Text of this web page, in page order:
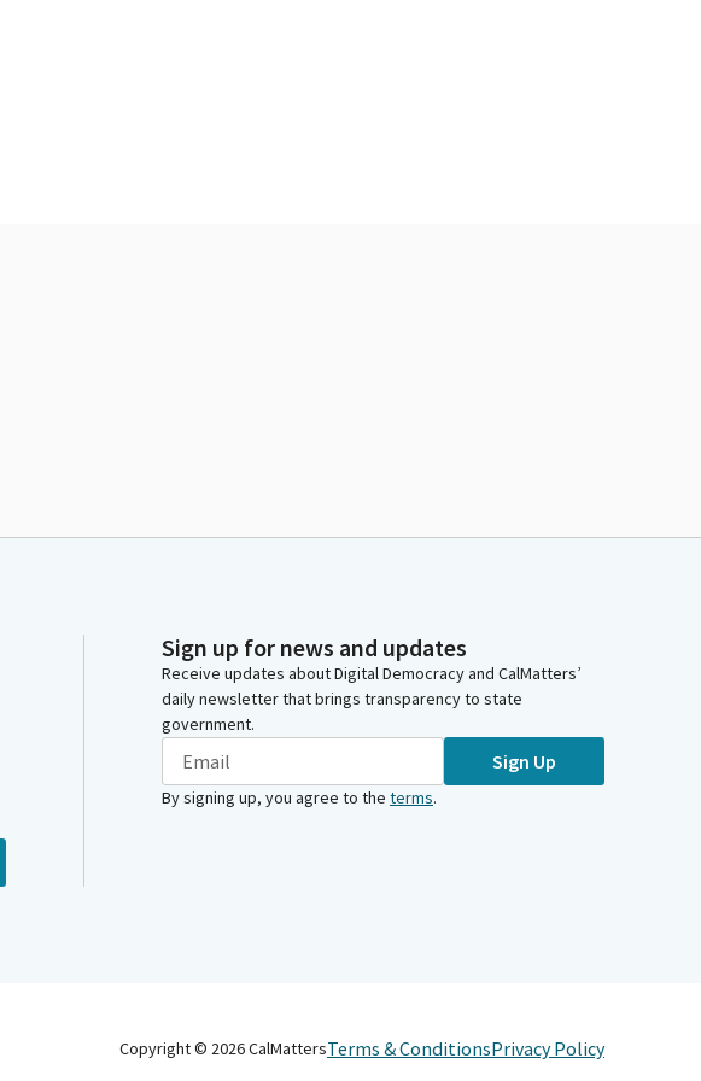
Sign up for news and updates
Receive updates about Digital Democracy and CalMatters’
daily newsletter that brings transparency to state
government.
Sign Up
By signing up, you agree to the terms.
Copyright © 2026CalMattersTerms & ConditionsPrivacy Policy